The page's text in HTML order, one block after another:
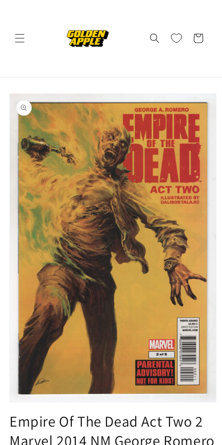
Cart
Skip to
product
information
1
in
modal
Empire Of The Dead Act Two 2
Marvel 2014 NM George Romero